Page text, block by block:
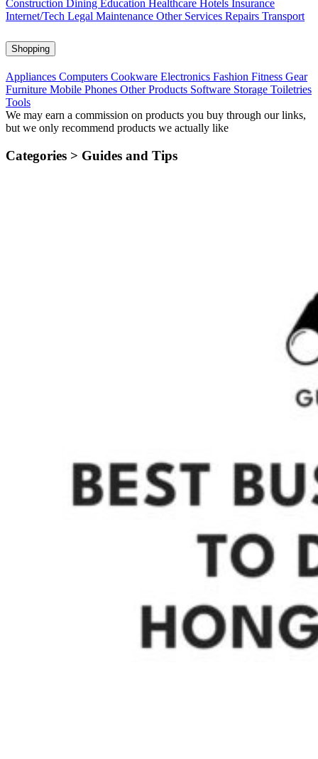
Construction Dining Education Healthcare Hotels Insurance
Internet/Tech Legal Maintenance Other Services Repairs Transport
Shopping
Appliances Computers Cookware Electronics Fashion Fitness Gear
Furniture Mobile Phones Other Products Software Storage Toiletries
Tools
We may earn a commission on products you buy through our links,
but we only recommend products we actually like
Categories > Guides and Tips